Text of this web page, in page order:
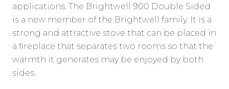
applications. The Brightwell 900 Double Sided
is a new member of the Brightwell family. It is a
strong and attractive stove that can be placed in
a fireplace that separates two rooms so that the
warmth it generates may be enjoyed by both
sides.